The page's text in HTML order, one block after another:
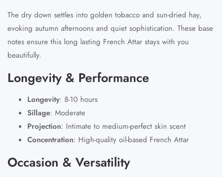
The dry down settles into golden tobacco and sun-dried hay,
evoking autumn afternoons and quiet sophistication. These base
notes ensure this long lasting French Attar stays with you
beautifully.
Longevity & Performance
Longevity: 8-10 hours
Sillage: Moderate
Projection: Intimate to medium-perfect skin scent
Concentration: High-quality oil-based French Attar
Occasion & Versatility